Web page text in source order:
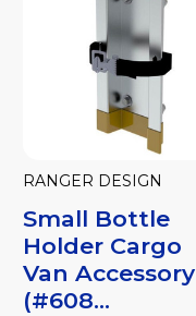
RANGER DESIGN
Small Bottle
Holder Cargo
Van Accessory
(#608...